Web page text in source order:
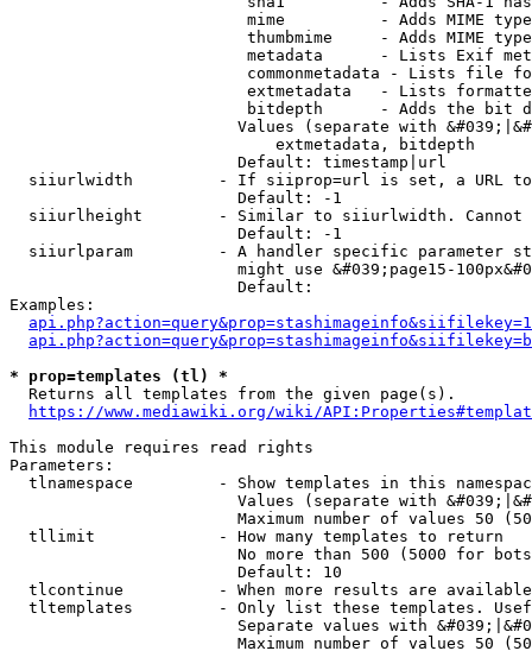
mime          - Adds MIME
thumbmime     - Adds MIME
metadata      - Lists Exif
commonmetadata - Lists file
extmetadata   - Lists
bitdepth      - Adds the bit
Values (separate with
                            extmetadata, bitdepth
                        Default: timestamp|url
siiurlwidth         - If siiprop=url is set, a URL
                        Default: -1
siiurlheight        - Similar to siiurlwidth. Cannot
                        Default: -1
siiurlparam         - A handler specific parameter
might use &#039;page15-
                        Default:
Examples:
* prop=templates (tl) *
  Returns all templates from the given page(s).
https://www.mediawiki.org/wiki/
This module requires read rights
Parameters:
tlnamespace         - Show templates in this
Values (separate with
Maximum number of values 50
  tllimit             - How many templates to return
No more than 500 (5000 for
                        Default: 10
tlcontinue          - When more results are
tltemplates         - Only list these templates.
Separate values with
Maximum number of values 50